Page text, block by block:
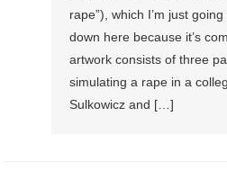
rape”), which I’m just
down here because it’s
artwork consists of three
simulating a rape in a
Sulkowicz and […]